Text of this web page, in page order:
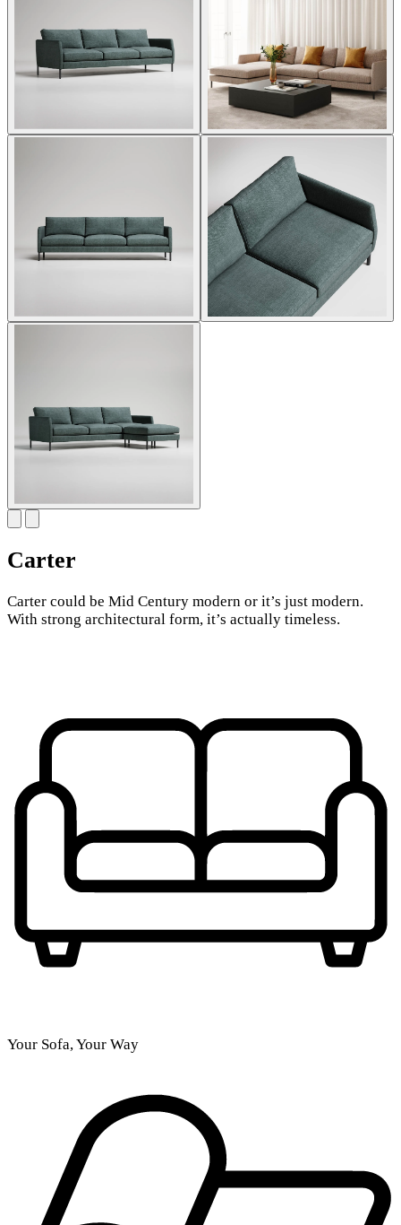
Carter
Carter could be Mid Century modern or it’s just modern.
With strong architectural form, it’s actually timeless.
Your Sofa, Your Way